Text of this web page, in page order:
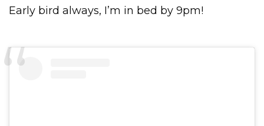
Early bird always, I’m in bed by 9pm!